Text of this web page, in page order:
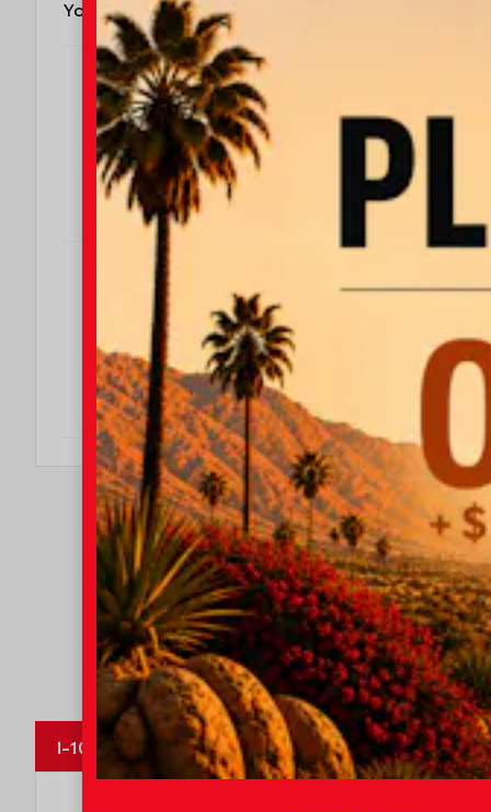
You May Also Qualify For
$500
$500 Military Rebate
Effective Dates: 2026/08/04 - 2026/08/31
OFFER DETAILS
DO I QUALIFY?
$500 College Rebate
Effective Dates: 2026/08/04 - 2026/08/31
OFFER DETAILS
DO I QUALIFY?
MapLibre
I-10 Toyota